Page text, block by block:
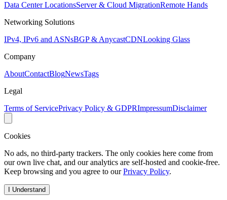
Data Center LocationsServer & Cloud MigrationRemote Hands
Networking Solutions
IPv4, IPv6 and ASNsBGP & AnycastCDNLooking Glass
Company
AboutContactBlogNewsTags
Legal
Terms of ServicePrivacy Policy & GDPRImpressumDisclaimer
Cookies
No ads, no third-party trackers. The only cookies here come from
our own live chat, and our analytics are self-hosted and cookie-free.
Keep browsing and you agree to ourPrivacy Policy.
I Understand